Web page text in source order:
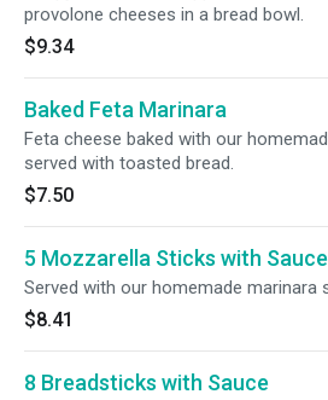
provolone cheeses in a bread bowl.
$9.34
Baked Feta Marinara
Feta cheese baked with our
served with toasted bread.
$7.50
5 Mozzarella Sticks with Sauce
Served with our homemade marinara
$8.41
8 Breadsticks with Sauce